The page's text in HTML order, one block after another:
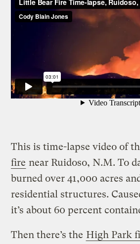
This is time-lapse video of
fire near Ruidoso, N.M. To
burned over 41,000 acres
residential structures.
it’s about 60 percent
Then there’s the High Park